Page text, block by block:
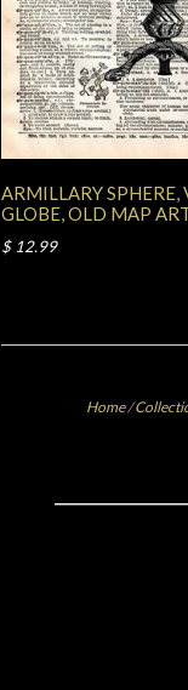
ARMILLARY SPHERE,
GLOBE, OLD MAP
$ 12.99
Home /